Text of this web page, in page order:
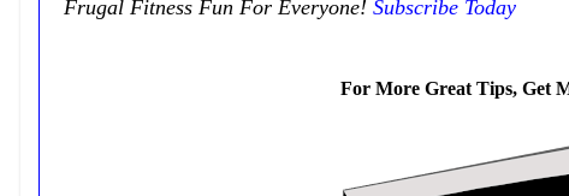
Frugal Fitness Fun For Everyone! Subscribe Today
For More Great Tips, Get